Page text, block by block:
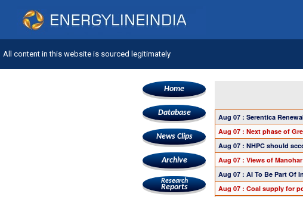
All content in this website is sourced legitimately
Home
Database
News Clips
Archive
Research
Reports
Aug 07 : Serentica
Aug 07 : Next phase of
Aug 07 : NHPC should
Aug 07 : Views of
Aug 07 : AI To Be Part Of
Aug 07 : Coal supply for